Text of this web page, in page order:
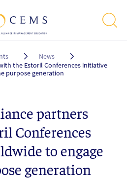
News
the Estoril Conferences initiative
purpose generation
partners
Conferences
to engage
generation